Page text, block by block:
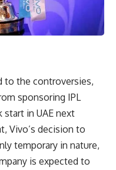
to the controversies,
sponsoring IPL
in UAE next
Vivo’s decision to
temporary in nature,
is expected to